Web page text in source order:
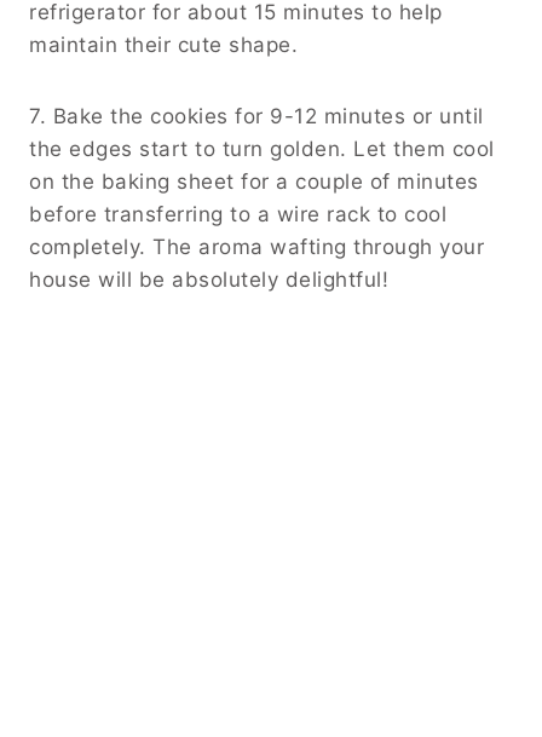
refrigerator for about 15 minutes to help
maintain their cute shape.
7. Bake the cookies for 9-12 minutes or until
the edges start to turn golden. Let them cool
on the baking sheet for a couple of minutes
before transferring to a wire rack to cool
completely. The aroma wafting through your
house will be absolutely delightful!